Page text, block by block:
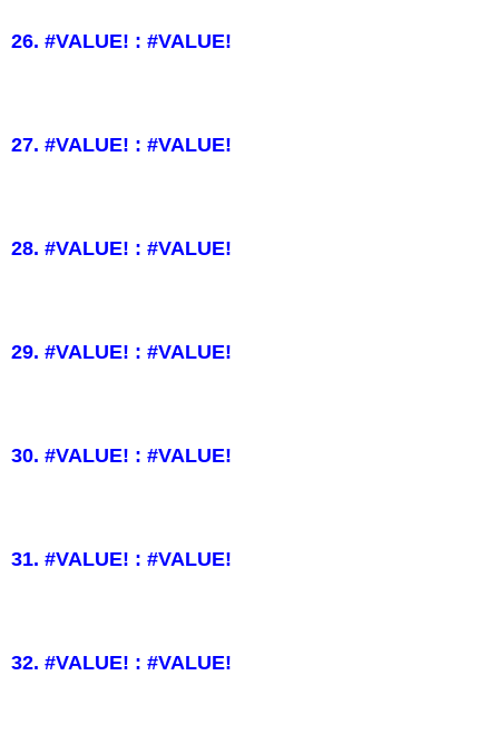
26. #VALUE! : #VALUE!
27. #VALUE! : #VALUE!
28. #VALUE! : #VALUE!
29. #VALUE! : #VALUE!
30. #VALUE! : #VALUE!
31. #VALUE! : #VALUE!
32. #VALUE! : #VALUE!